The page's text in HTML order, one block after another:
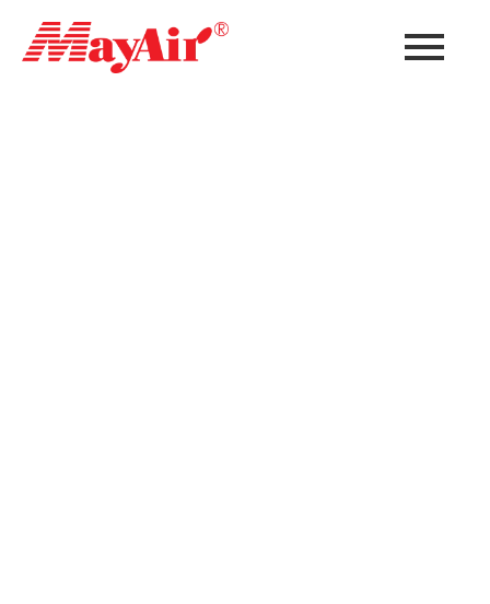
Data Center